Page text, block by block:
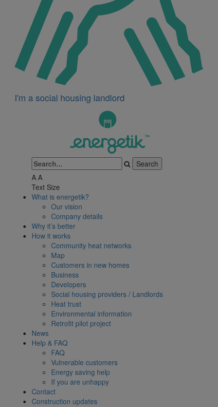
I'm a social housing landlord
A A
Text Size
What is energetik?
Our vision
Company details
Why it’s better
How it works
Community heat networks
Map
Customers in new homes
Business
Developers
Social housing providers / Landlords
Heat trust
Environmental information
Retrofit pilot project
News
Help & FAQ
FAQ
Vulnerable customers
Energy saving help
If you are unhappy
Contact
Construction updates